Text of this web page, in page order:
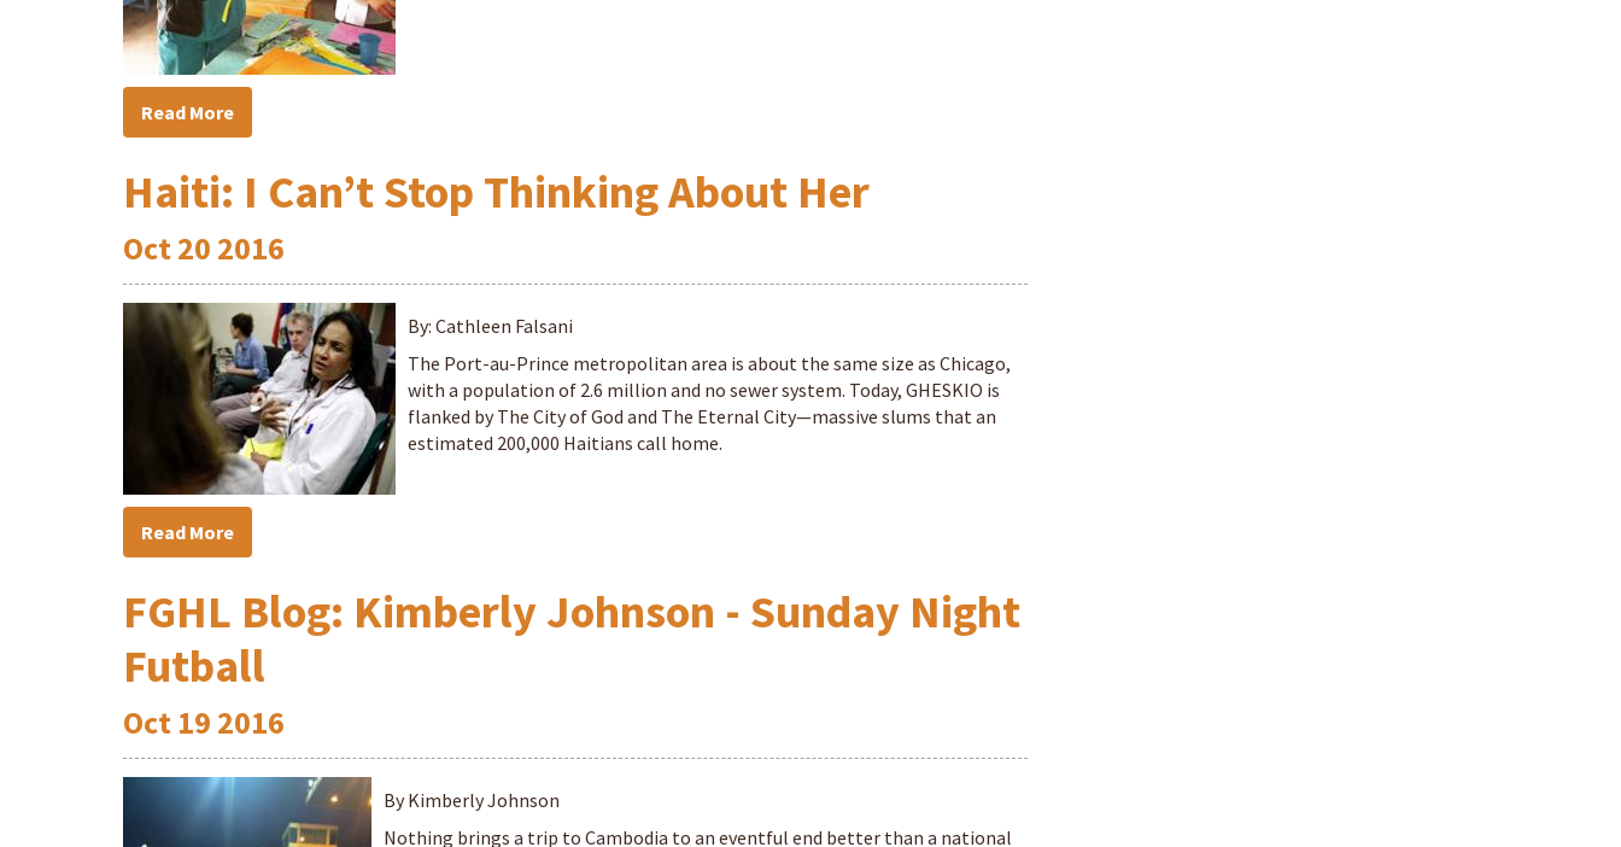
Read More
Haiti: I Can’t Stop Thinking About Her
Oct20 2016
By: Cathleen Falsani
The Port-au-Prince metropolitan area is about the same size as Chicago,
with a population of 2.6 million and no sewer system. Today, GHESKIO is
flanked by The City of God and The Eternal City—massive slums that an
estimated 200,000 Haitians call home.
Read More
FGHL Blog: Kimberly Johnson - Sunday Night
Futball
Oct 19 2016
By Kimberly Johnson
Nothing brings a trip to Cambodia to an eventful end better than a national